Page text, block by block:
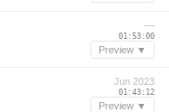
—
01:53:00
Preview ▼
Jun 2023
01:43:12
Preview ▼